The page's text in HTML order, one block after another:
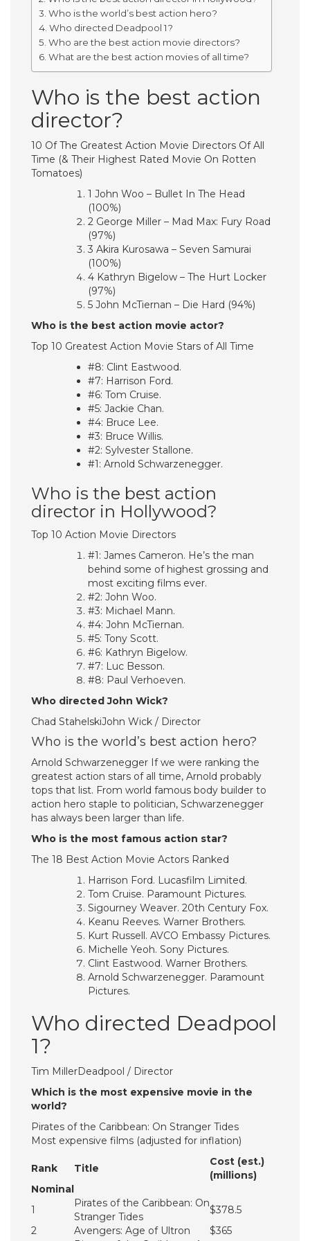
Who is the world’s best action hero?
Who directed Deadpool 1?
Who are the best action movie directors?
What are the best action movies of all time?
Who is the best action
director?
10 Of The Greatest Action Movie Directors Of All
Time (& Their Highest Rated Movie On Rotten
Tomatoes)
1 John Woo – Bullet In The Head
(100%)
2 George Miller – Mad Max: Fury Road
(97%)
3 Akira Kurosawa – Seven Samurai
(100%)
4 Kathryn Bigelow – The Hurt Locker
(97%)
5 John McTiernan – Die Hard (94%)
Who is the best action movie actor?
Top 10 Greatest Action Movie Stars of All Time
#8: Clint Eastwood.
#7: Harrison Ford.
#6: Tom Cruise.
#5: Jackie Chan.
#4: Bruce Lee.
#3: Bruce Willis.
#2: Sylvester Stallone.
#1: Arnold Schwarzenegger.
Who is the best action
director in Hollywood?
Top 10 Action Movie Directors
#1: James Cameron. He’s the man
behind some of highest grossing and
most exciting films ever.
#2: John Woo.
#3: Michael Mann.
#4: John McTiernan.
#5: Tony Scott.
#6: Kathryn Bigelow.
#7: Luc Besson.
#8: Paul Verhoeven.
Who directed John Wick?
Chad StahelskiJohn Wick / Director
Who is the world’s best action hero?
Arnold Schwarzenegger If we were ranking the
greatest action stars of all time, Arnold probably
tops that list. From world famous body builder to
action hero staple to politician, Schwarzenegger
has always been larger than life.
Who is the most famous action star?
The 18 Best Action Movie Actors Ranked
Harrison Ford. Lucasfilm Limited.
Tom Cruise. Paramount Pictures.
Sigourney Weaver. 20th Century Fox.
Keanu Reeves. Warner Brothers.
Kurt Russell. AVCO Embassy Pictures.
Michelle Yeoh. Sony Pictures.
Clint Eastwood. Warner Brothers.
Arnold Schwarzenegger. Paramount
Pictures.
Who directed Deadpool
1?
Tim MillerDeadpool / Director
Which is the most expensive movie in the
world?
Pirates of the Caribbean: On Stranger Tides
Most expensive films (adjusted for inflation)
Rank Title
Cost (est.)
(millions)
Nominal
1
Pirates of the Caribbean: On
Stranger Tides
$378.5
2
Avengers: Age of Ultron
$365